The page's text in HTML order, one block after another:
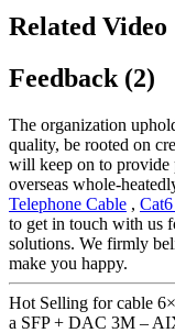
Related Video
Feedback (2)
The organization
quality, be rooted on
will keep on to provide
overseas whole-
Telephone Cable ,
to get in touch with us
solutions. We firmly
make you happy.
Hot Selling for cable
a SFP + DAC 3M –